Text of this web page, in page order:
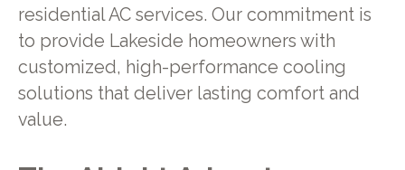
residential AC services. Our commitment is
to provide Lakeside homeowners with
customized, high-performance cooling
solutions that deliver lasting comfort and
value.